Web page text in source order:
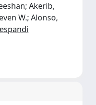
Akerib,
W.; Alonso,
espandi